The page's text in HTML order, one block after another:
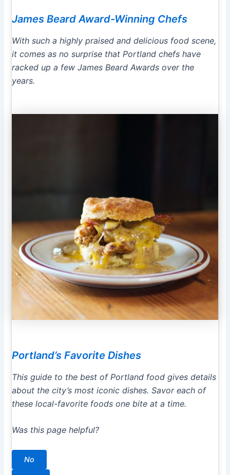
James Beard Award-Winning Chefs
With such a highly praised and delicious food scene,
it comes as no surprise that Portland chefs have
racked up a few James Beard Awards over the
years.
Portland’s Favorite Dishes
This guide to the best of Portland food gives details
about the city’s most iconic dishes. Savor each of
these local-favorite foods one bite at a time.
Was this page helpful?
No